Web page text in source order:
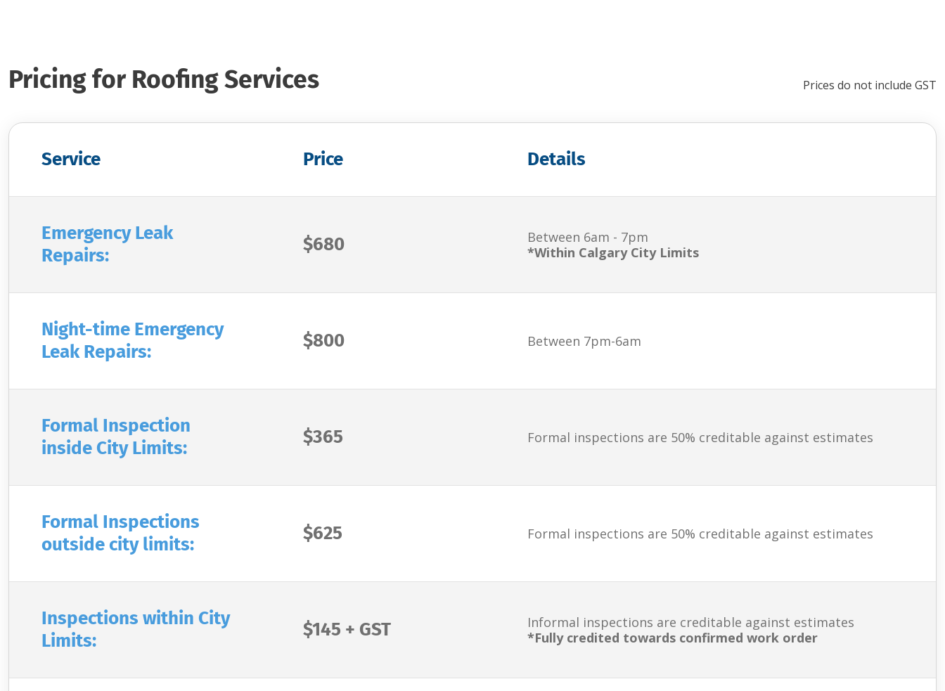
Pricing for Roofing Services Prices do not include GST
Service Price Details
Emergency Leak
Repairs:
$680
Between 6am - 7pm
*Within Calgary City Limits
Night-time Emergency
Leak Repairs:
$800 Between 7pm-6am
Formal Inspection
inside City Limits:
$365 Formal inspections are 50% creditable against estimates
Formal Inspections
outside city limits:
$625 Formal inspections are 50% creditable against estimates
Inspections within City
Limits:
$145 + GST
Informal inspections are creditable against estimates
*Fully credited towards confirmed work order